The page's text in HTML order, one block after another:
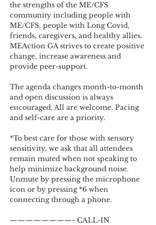
the strengths of the ME/CFS
community including people with
ME/CFS, people with Long Covid,
friends, caregivers, and healthy allies.
MEAction GA strives to create positive
change, increase awareness and
provide peer-support.
The agenda changes month-to-month
and open discussion is always
encouraged. All are welcome. Pacing
and self-care are a priority.
*To best care for those with sensory
sensitivity, we ask that all attendees
remain muted when not speaking to
help minimize background noise.
Unmute by pressing the microphone
icon or by pressing *6 when
connecting through a phone.
————————- CALL-IN